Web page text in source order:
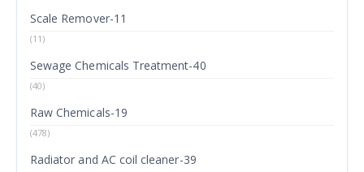
Scale Remover-11
(11)
Sewage Chemicals Treatment-40
(40)
Raw Chemicals-19
(478)
Radiator and AC coil cleaner-39